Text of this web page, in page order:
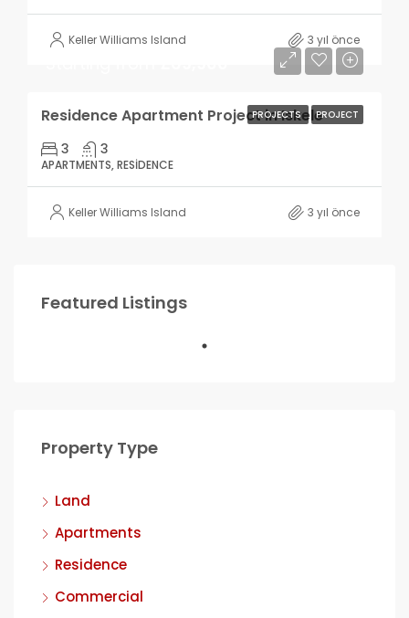
Keller Williams Island 3 yıl önce
PROJECTS PROJECT
Residence Apartment Project in Iskele
3 3
APARTMENTS, RESIDENCE
Keller Williams Island 3 yıl önce
Featured Listings
Property Type
Land
Apartments
Residence
Commercial